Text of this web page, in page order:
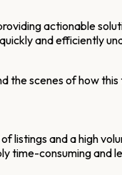
actionable
and efficiently
the scenes of how
listings and a high
time-consuming